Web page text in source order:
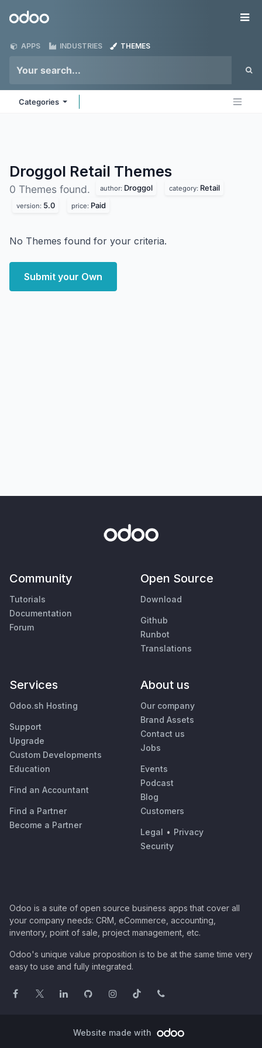
Odoo
APPS INDUSTRIES THEMES
Categories
Droggol Retail Themes
0 Themes found. author: Droggol category: Retail
version: 5.0 price: Paid
No Themes found for your criteria.
Submit your Own
Community
Tutorials
Documentation
Forum
Open Source
Download
Github
Runbot
Translations
Services
Odoo.sh Hosting
Support
Upgrade
Custom Developments
Education
Find an Accountant
Find a Partner
Become a Partner
About us
Our company
Brand Assets
Contact us
Jobs
Events
Podcast
Blog
Customers
Legal • Privacy
Security
Odoo is a suite of open source business apps that cover all
your company needs: CRM, eCommerce, accounting,
inventory, point of sale, project management, etc.
Odoo's unique value proposition is to be at the same time very
easy to use and fully integrated.
Website made with